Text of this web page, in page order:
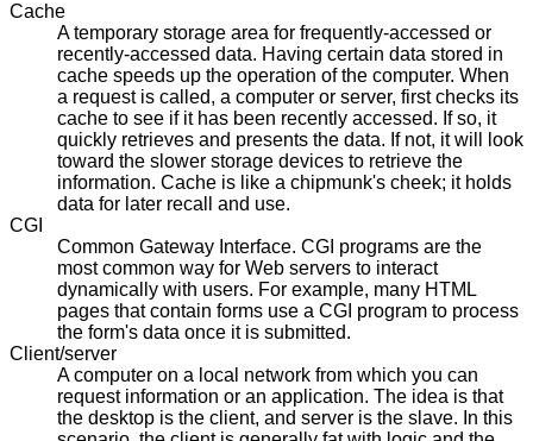
Cache
A temporary storage area for frequently-accessed or
recently-accessed data. Having certain data stored in
cache speeds up the operation of the computer. When
a request is called, a computer or server, first checks its
cache to see if it has been recently accessed. If so, it
quickly retrieves and presents the data. If not, it will look
toward the slower storage devices to retrieve the
information. Cache is like a chipmunk's cheek; it holds
data for later recall and use.
CGI
Common Gateway Interface. CGI programs are the
most common way for Web servers to interact
dynamically with users. For example, many HTML
pages that contain forms use a CGI program to process
the form's data once it is submitted.
Client/server
A computer on a local network from which you can
request information or an application. The idea is that
the desktop is the client, and server is the slave. In this